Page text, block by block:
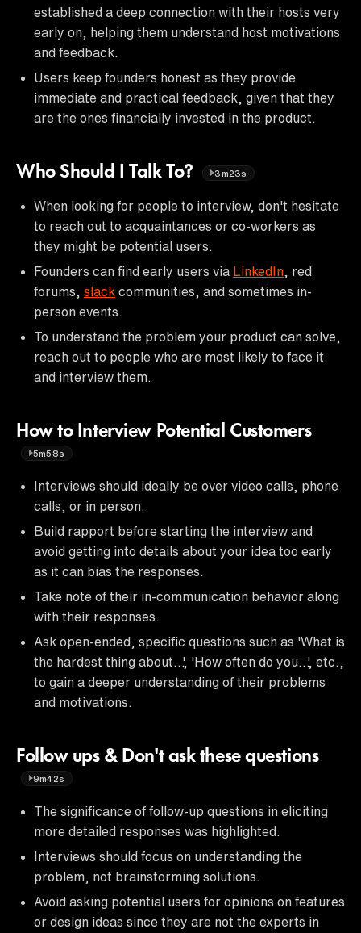
established a deep connection with their hosts very
early on, helping them understand host motivations
and feedback.
Users keep founders honest as they provide
immediate and practical feedback, given that they
are the ones financially invested in the product.
Who Should I Talk To? 3m23s
When looking for people to interview, don't hesitate
to reach out to acquaintances or co-workers as
they might be potential users.
Founders can find early users via LinkedIn , red
forums, slack communities, and sometimes in-
person events.
To understand the problem your product can solve,
reach out to people who are most likely to face it
and interview them.
How to Interview Potential Customers
5m58s
Interviews should ideally be over video calls, phone
calls, or in person.
Build rapport before starting the interview and
avoid getting into details about your idea too early
as it can bias the responses.
Take note of their in-communication behavior along
with their responses.
Ask open-ended, specific questions such as 'What is
the hardest thing about…', 'How often do you…', etc.,
to gain a deeper understanding of their problems
and motivations.
Follow ups & Don't ask these questions
9m42s
The significance of follow-up questions in eliciting
more detailed responses was highlighted.
Interviews should focus on understanding the
problem, not brainstorming solutions.
Avoid asking potential users for opinions on features
or design ideas since they are not the experts in